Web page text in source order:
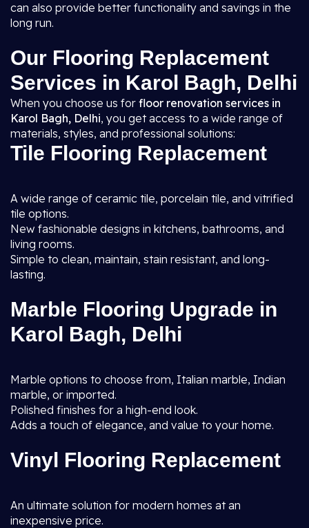
can also provide better functionality and savings in the
long run.
Our Flooring Replacement
Services in Karol Bagh, Delhi
When you choose us for floor renovation services in
Karol Bagh, Delhi, you get access to a wide range of
materials, styles, and professional solutions:
Tile Flooring Replacement
A wide range of ceramic tile, porcelain tile, and vitrified
tile options.
New fashionable designs in kitchens, bathrooms, and
living rooms.
Simple to clean, maintain, stain resistant, and long-
lasting.
Marble Flooring Upgrade in
Karol Bagh, Delhi
Marble options to choose from, Italian marble, Indian
marble, or imported.
Polished finishes for a high-end look.
Adds a touch of elegance, and value to your home.
Vinyl Flooring Replacement
An ultimate solution for modern homes at an
inexpensive price.